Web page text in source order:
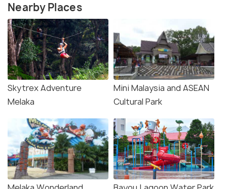
Nearby Places
Skytrex Adventure
Melaka
Mini Malaysia and ASEAN
Cultural Park